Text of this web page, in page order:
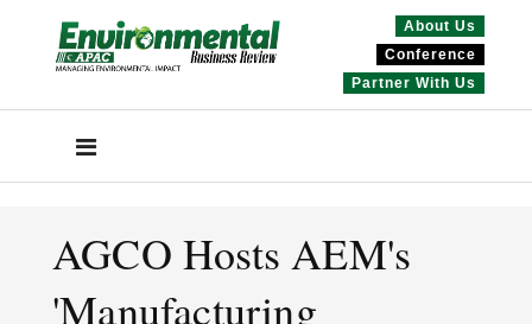
About Us
Conference
Partner With Us
AGCO Hosts AEM's
'Manufacturing